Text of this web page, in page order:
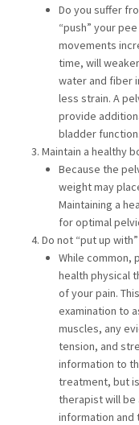
Do you suffer
“push” your
movements
time, will
water and fiber
less strain. A
provide
bladder function.
Maintain a healthy
Because the
weight may
Maintaining a
for optimal
Do not “put up
While common,
health physical
of your pain.
examination to
muscles, any
tension, and
information to
treatment, but is
therapist will
information and